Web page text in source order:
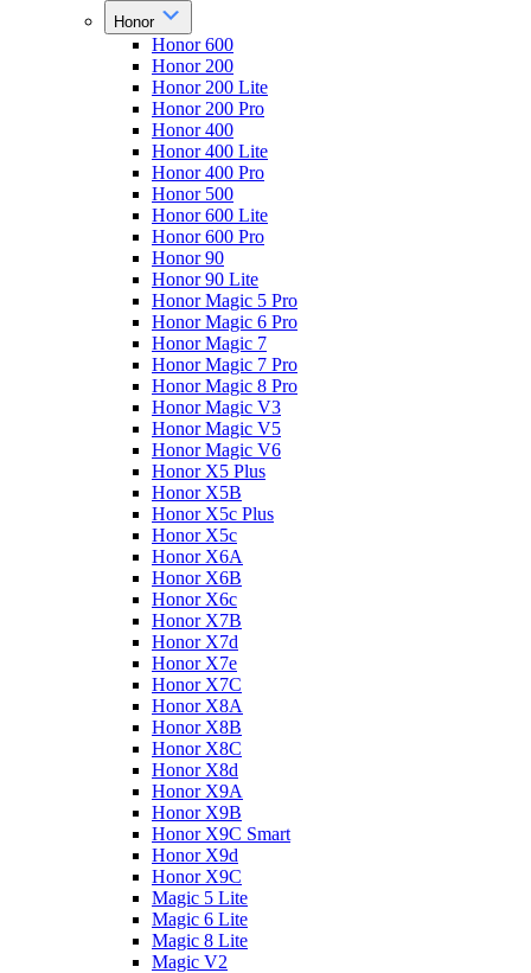
Honor
Honor 600
Honor 200
Honor 200 Lite
Honor 200 Pro
Honor 400
Honor 400 Lite
Honor 400 Pro
Honor 500
Honor 600 Lite
Honor 600 Pro
Honor 90
Honor 90 Lite
Honor Magic 5 Pro
Honor Magic 6 Pro
Honor Magic 7
Honor Magic 7 Pro
Honor Magic 8 Pro
Honor Magic V3
Honor Magic V5
Honor Magic V6
Honor X5 Plus
Honor X5B
Honor X5c Plus
Honor X5с
Honor X6A
Honor X6B
Honor X6c
Honor X7B
Honor X7d
Honor X7e
Honor X7С
Honor X8A
Honor X8B
Honor X8C
Honor X8d
Honor X9A
Honor X9B
Honor X9C Smart
Honor X9d
Honor X9С
Magic 5 Lite
Magic 6 Lite
Magic 8 Lite
Magic V2